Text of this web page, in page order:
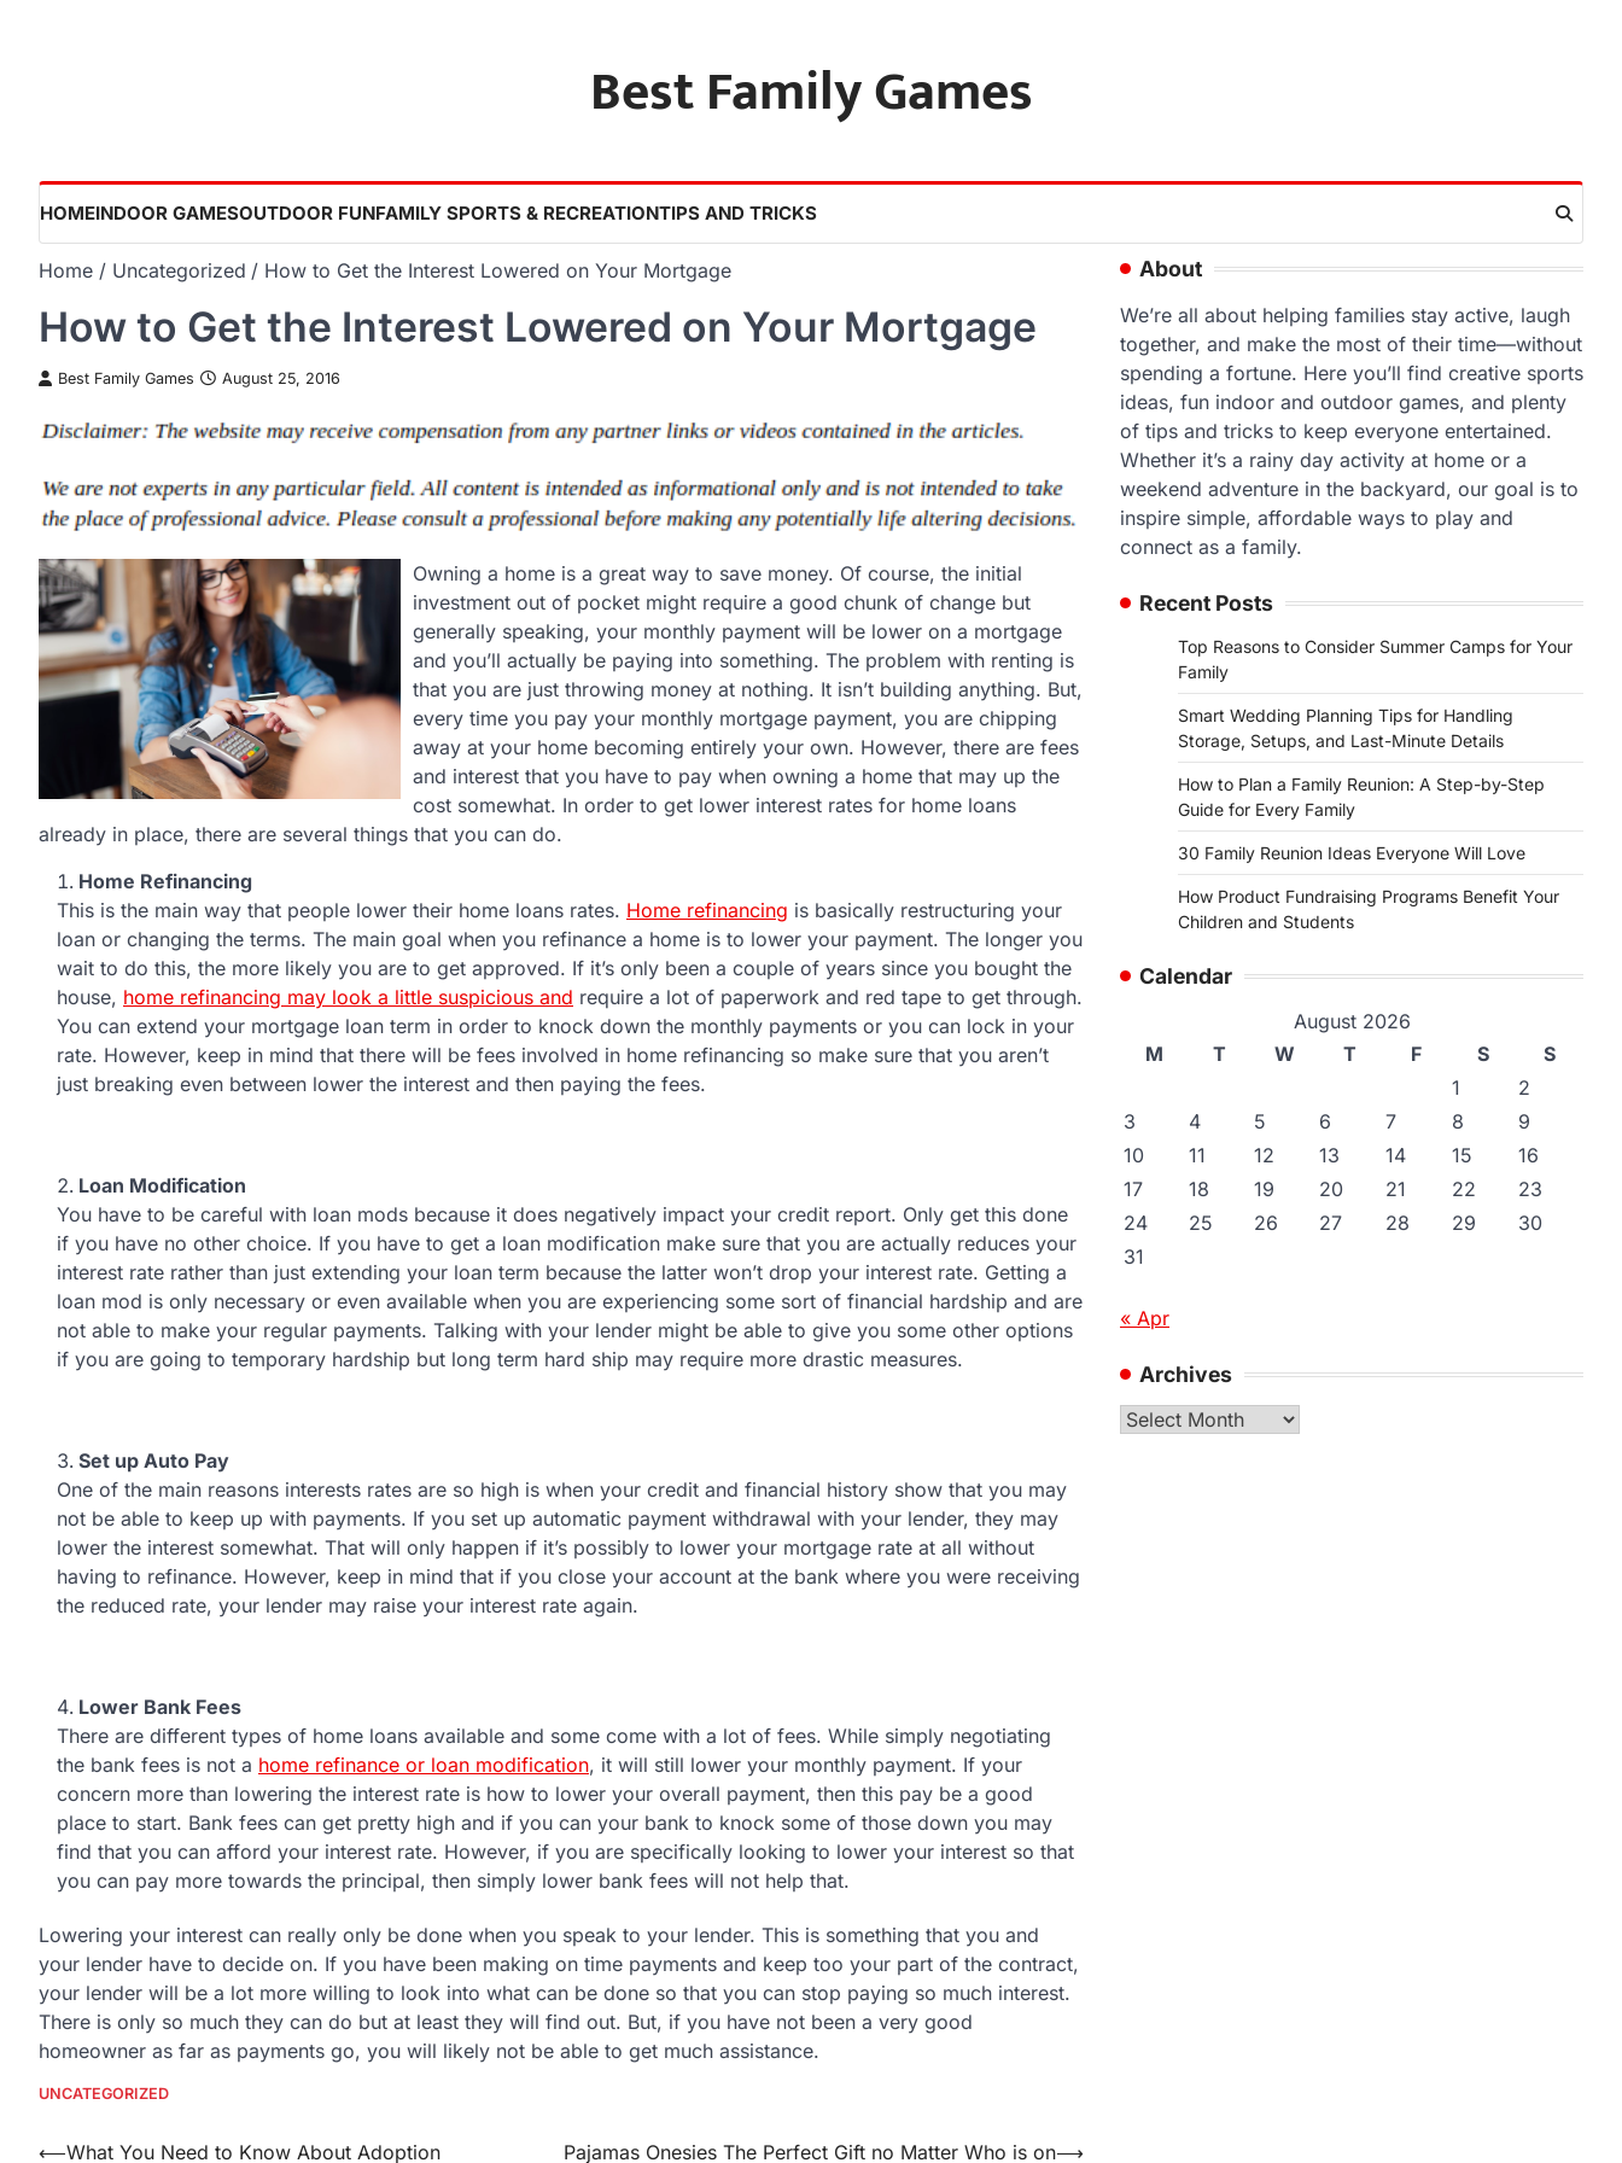
Best Family Games
HOMEINDOOR GAMESOUTDOOR FUNFAMILY SPORTS & RECREATIONTIPS AND TRICKS
Home Uncategorized How to Get the Interest Lowered on Your Mortgage
How to Get the Interest Lowered on Your Mortgage
Best Family Games August 25, 2016
Owning a home is a great way to save money. Of course, the initial
investment out of pocket might require a good chunk of change but
generally speaking, your monthly payment will be lower on a mortgage
and you’ll actually be paying into something. The problem with renting is
that you are just throwing money at nothing. It isn’t building anything. But,
every time you pay your monthly mortgage payment, you are chipping
away at your home becoming entirely your own. However, there are fees
and interest that you have to pay when owning a home that may up the
cost somewhat. In order to get lower interest rates for home loans
already in place, there are several things that you can do.
Home Refinancing
This is the main way that people lower their home loans rates. Home refinancing is basically restructuring your
loan or changing the terms. The main goal when you refinance a home is to lower your payment. The longer you
wait to do this, the more likely you are to get approved. If it’s only been a couple of years since you bought the
house, home refinancing may look a little suspicious and require a lot of paperwork and red tape to get through.
You can extend your mortgage loan term in order to knock down the monthly payments or you can lock in your
rate. However, keep in mind that there will be fees involved in home refinancing so make sure that you aren’t
just breaking even between lower the interest and then paying the fees.
Loan Modification
You have to be careful with loan mods because it does negatively impact your credit report. Only get this done
if you have no other choice. If you have to get a loan modification make sure that you are actually reduces your
interest rate rather than just extending your loan term because the latter won’t drop your interest rate. Getting a
loan mod is only necessary or even available when you are experiencing some sort of financial hardship and are
not able to make your regular payments. Talking with your lender might be able to give you some other options
if you are going to temporary hardship but long term hard ship may require more drastic measures.
Set up Auto Pay
One of the main reasons interests rates are so high is when your credit and financial history show that you may
not be able to keep up with payments. If you set up automatic payment withdrawal with your lender, they may
lower the interest somewhat. That will only happen if it’s possibly to lower your mortgage rate at all without
having to refinance. However, keep in mind that if you close your account at the bank where you were receiving
the reduced rate, your lender may raise your interest rate again.
Lower Bank Fees
There are different types of home loans available and some come with a lot of fees. While simply negotiating
the bank fees is not a home refinance or loan modification, it will still lower your monthly payment. If your
concern more than lowering the interest rate is how to lower your overall payment, then this pay be a good
place to start. Bank fees can get pretty high and if you can your bank to knock some of those down you may
find that you can afford your interest rate. However, if you are specifically looking to lower your interest so that
you can pay more towards the principal, then simply lower bank fees will not help that.
Lowering your interest can really only be done when you speak to your lender. This is something that you and
your lender have to decide on. If you have been making on time payments and keep too your part of the contract,
your lender will be a lot more willing to look into what can be done so that you can stop paying so much interest.
There is only so much they can do but at least they will find out. But, if you have not been a very good
homeowner as far as payments go, you will likely not be able to get much assistance.
UNCATEGORIZED
Post
⟵What You Need to Know About Adoption Pajamas Onesies The Perfect Gift no Matter Who is on⟶
About
We’re all about helping families stay active, laugh
together, and make the most of their time—without
spending a fortune. Here you’ll find creative sports
ideas, fun indoor and outdoor games, and plenty
of tips and tricks to keep everyone entertained.
Whether it’s a rainy day activity at home or a
weekend adventure in the backyard, our goal is to
inspire simple, affordable ways to play and
connect as a family.
Recent Posts
Top Reasons to Consider Summer Camps for Your
Family
Smart Wedding Planning Tips for Handling
Storage, Setups, and Last-Minute Details
How to Plan a Family Reunion: A Step-by-Step
Guide for Every Family
30 Family Reunion Ideas Everyone Will Love
How Product Fundraising Programs Benefit Your
Children and Students
Calendar
August 2026
M
T W T F S
S
1
2
3
4 5 6 7 8
9
10
11 12 13 14 15
16
17
18 19 20 21 22
23
24
25 26 27 28 29
30
31
« Apr
Archives
Archives